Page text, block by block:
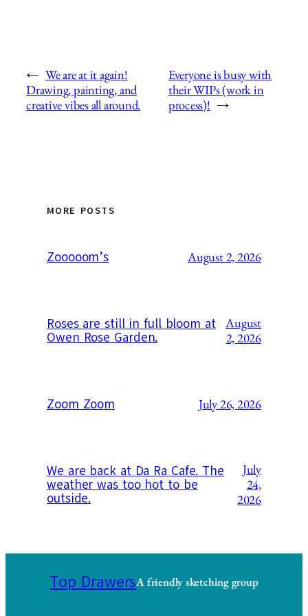
← We are at it again!
Drawing, painting, and
creative vibes all around.
Everyone is busy with
their WIPs (work in
process)! →
MORE POSTS
Zooooom’s August 2, 2026
Roses are still in full bloom at
Owen Rose Garden.
August
2, 2026
Zoom Zoom July 26, 2026
We are back at Da Ra Cafe. The
weather was too hot to be
outside.
July
24,
2026
Top DrawersA friendly sketching group